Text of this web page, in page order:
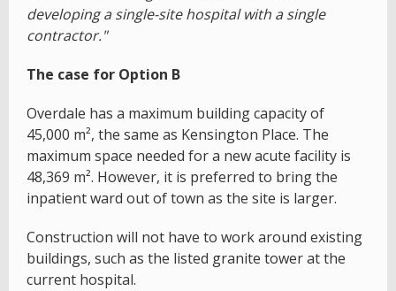
developing a single-site hospital with a single
contractor."
The case for Option B
Overdale has a maximum building capacity of
45,000 m², the same as Kensington Place. The
maximum space needed for a new acute facility is
48,369 m². However, it is preferred to bring the
inpatient ward out of town as the site is larger.
Construction will not have to work around existing
buildings, such as the listed granite tower at the
current hospital.